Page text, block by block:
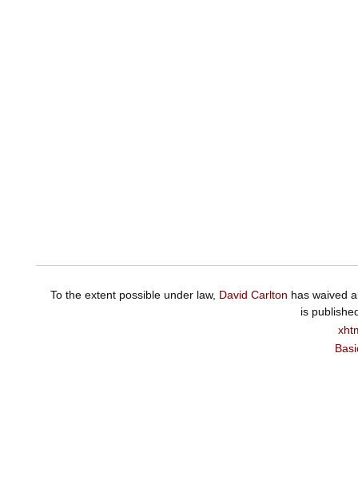
To the extent possible under law, David Carlton has waived
is